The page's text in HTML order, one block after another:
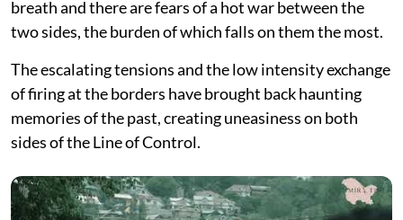
breath and there are fears of a hot war between the
two sides, the burden of which falls on them the most.
The escalating tensions and the low intensity exchange
of firing at the borders have brought back haunting
memories of the past, creating uneasiness on both
sides of the Line of Control.